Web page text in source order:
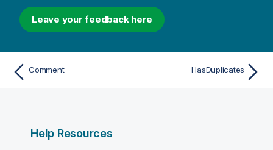
Leave your feedback here
Comment HasDuplicates
Help Resources